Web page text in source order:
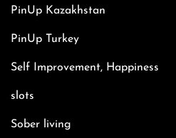
PinUp Kazakhstan
PinUp Turkey
Self Improvement, Happiness
slots
Sober living